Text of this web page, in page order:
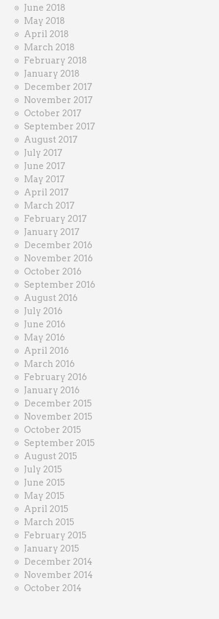
June 2018
May 2018
April 2018
March 2018
February 2018
January 2018
December 2017
November 2017
October 2017
September 2017
August 2017
July 2017
June 2017
May 2017
April 2017
March 2017
February 2017
January 2017
December 2016
November 2016
October 2016
September 2016
August 2016
July 2016
June 2016
May 2016
April 2016
March 2016
February 2016
January 2016
December 2015
November 2015
October 2015
September 2015
August 2015
July 2015
June 2015
May 2015
April 2015
March 2015
February 2015
January 2015
December 2014
November 2014
October 2014